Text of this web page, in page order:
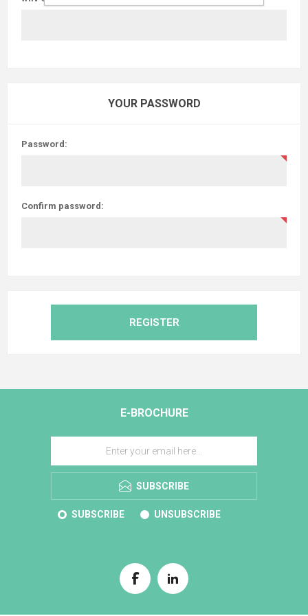
YOUR PASSWORD
Password:
Confirm password:
REGISTER
E-BROCHURE
SUBSCRIBE
SUBSCRIBE UNSUBSCRIBE